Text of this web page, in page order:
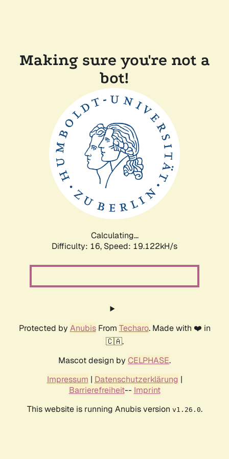
Making sure you're not a
bot!
Calculating...
Difficulty: 16, Speed: 19.122kH/s
Protected by AnubisFrom Techaro. Made with ❤️ in
🇨🇦.
Mascot design by CELPHASE.
Impressum | Datenschutzerklärung |
Barrierefreiheit-- Imprint
This website is running Anubis version v1.26.0.